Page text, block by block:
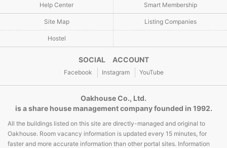
Help Center Smart Membership
Site Map Listing Companies
Hostel
SOCIAL ACCOUNT
Facebook Instagram YouTube
Oakhouse Co., Ltd.
is a share house management company founded in 1992.
All the buildings listed on this site are directly-managed and original to
Oakhouse. Room vacancy information is updated every 15 minutes, for
faster and more accurate information than other portal sites. Information